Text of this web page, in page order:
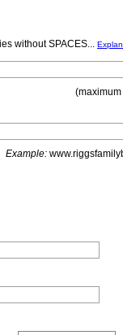
without SPACES...
Example: